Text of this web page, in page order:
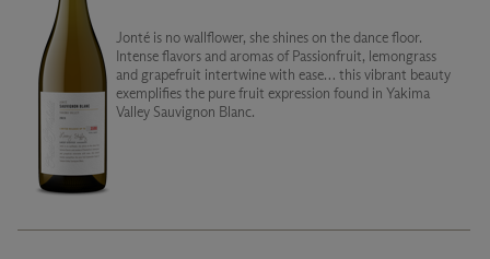
Jonté is no wallflower, she shines on the dance floor.
Intense flavors and aromas of Passionfruit, lemongrass
and grapefruit intertwine with ease… this vibrant beauty
exemplifies the pure fruit expression found in Yakima
Valley Sauvignon Blanc.